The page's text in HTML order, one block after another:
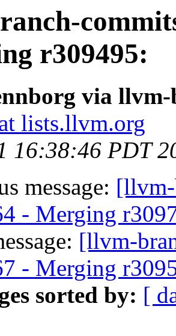
r309495:
via
lists.llvm.org
16:38:46 PDT
message: [llvm-
- Merging
[llvm-
- Merging
sorted by: [